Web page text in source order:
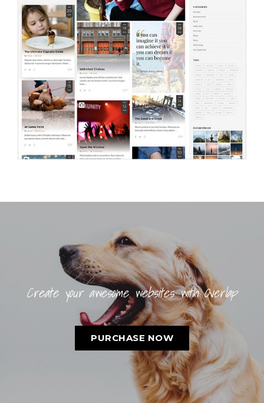
Create your awesome websites with Overlap
PURCHASE NOW